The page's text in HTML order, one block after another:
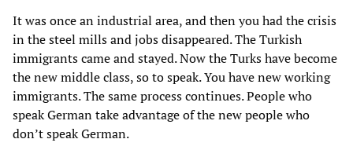
It was once an industrial area, and then you had the crisis
in the steel mills and jobs disappeared. The Turkish
immigrants came and stayed. Now the Turks have become
the new middle class, so to speak. You have new working
immigrants. The same process continues. People who
speak German take advantage of the new people who
don’t speak German.